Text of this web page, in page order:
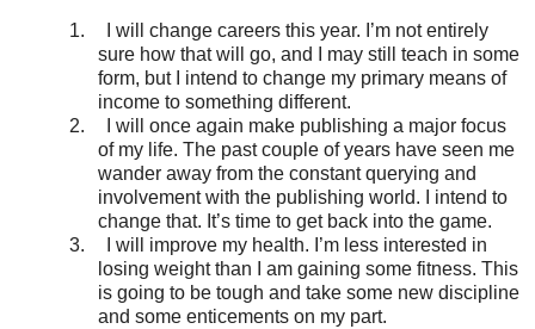
1.
I will change careers this year. I’m not entirely
sure how that will go, and I may still teach in some
form, but I intend to change my primary means of
income to something different.
2.
I will once again make publishing a major focus
of my life. The past couple of years have seen me
wander away from the constant querying and
involvement with the publishing world. I intend to
change that. It’s time to get back into the game.
3.
I will improve my health. I’m less interested in
losing weight than I am gaining some fitness. This
is going to be tough and take some new discipline
and some enticements on my part.